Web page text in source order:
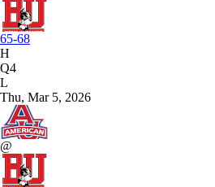
65-68
H
Q4
L
Thu, Mar 5, 2026
@